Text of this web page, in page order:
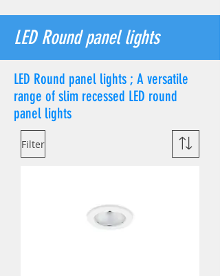
LED Round panel lights
LED Round panel lights ; A versatile
range of slim recessed LED round
panel lights
Filter